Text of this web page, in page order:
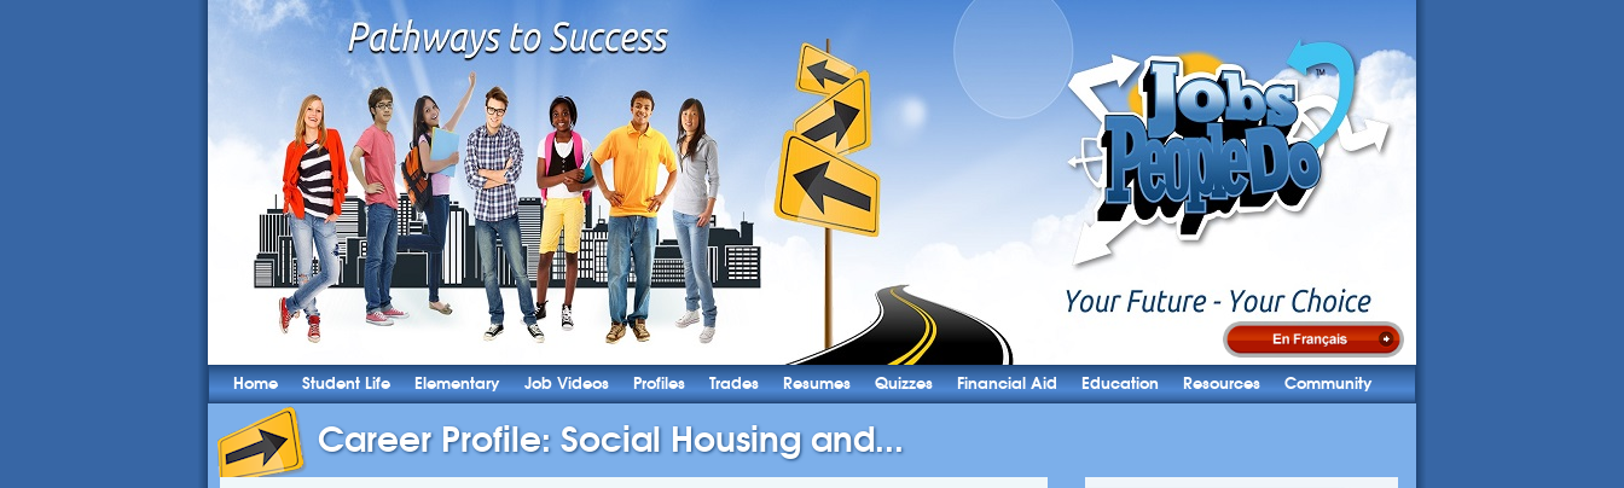
Home Student Life Elementary Job Videos Profiles Trades Resumes Quizzes Financial Aid Education Resources Community
Career Profile: Social Housing and...